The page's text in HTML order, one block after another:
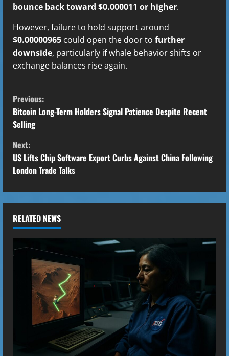
bounce back toward $0.000011 or higher.
However, failure to hold support around
$0.00000965 could open the door to further
downside, particularly if whale behavior shifts or
exchange balances rise again.
C
o
n
t
i
n
u
e
Previous:
Bitcoin Long-Term Holders Signal Patience Despite Recent
Selling
Next:
US Lifts Chip Software Export Curbs Against China Following
London Trade Talks
RELATED NEWS